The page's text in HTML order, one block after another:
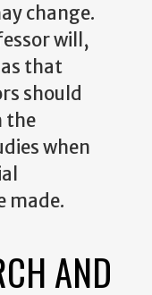
change.
will,
that
should
the
when
made.
AND